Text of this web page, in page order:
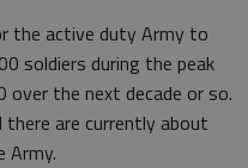
the active duty Army to
soldiers during the peak
the next decade or so.
there are currently about
Army.